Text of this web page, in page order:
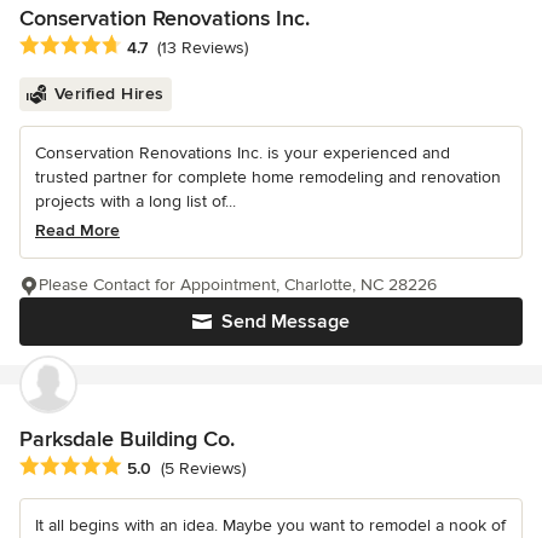
Conservation Renovations Inc.
Average rating: 4.7 out of 5 stars
4.7 (13 Reviews)
Verified Hires
Conservation Renovations Inc. is your experienced and
trusted partner for complete home remodeling and renovation
projects with a long list of...
Read More
Send Message
Please Contact for Appointment, Charlotte, NC 28226
Parksdale Building Co.
Average rating: 5 out of 5 stars
5.0 (5 Reviews)
It all begins with an idea. Maybe you want to remodel a nook of